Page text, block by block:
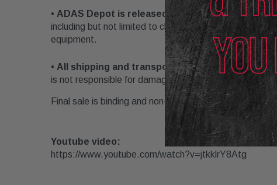
• ADAS Depot is released from any and all liability
including but not limited to claims related to
equipment.
• All shipping and transport arrangements are
is not responsible for damage incurred during or after
Final sale is binding and non-refundable.
Youtube video:
https://www.youtube.com/watch?v=jtkklrY8Atg